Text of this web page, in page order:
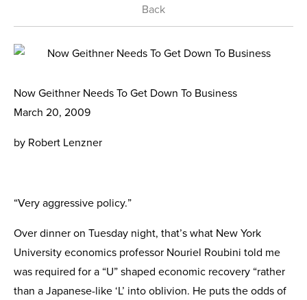
Back
Now Geithner Needs To Get Down To Business
March 20, 2009
by Robert Lenzner
“Very aggressive policy.”
Over dinner on Tuesday night, that’s what New York
University economics professor Nouriel Roubini told me
was required for a “U” shaped economic recovery “rather
than a Japanese-like ‘L’ into oblivion. He puts the odds of